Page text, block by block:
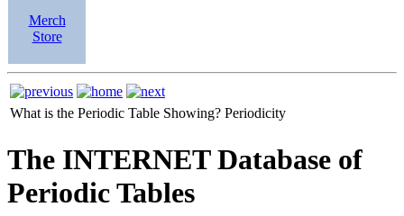
Merch
Store
What is the Periodic Table Showing? Periodicity
The INTERNET Database of
Periodic Tables